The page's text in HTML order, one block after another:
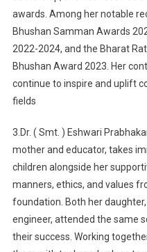
awards. Among her notable
Bhushan Samman Awards
2022-2024, and the Bharat
Bhushan Award 2023. Her
continue to inspire and uplift
fields
3.Dr. ( Smt. ) Eshwari
mother and educator, takes
children alongside her
manners, ethics, and values
foundation. Both her
engineer, attended the same
their success. Working